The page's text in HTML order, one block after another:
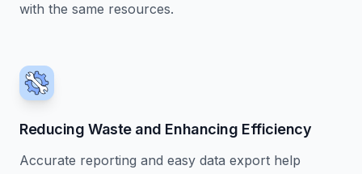
with the same resources.
Reducing Waste and Enhancing Efficiency
Accurate reporting and easy data export help